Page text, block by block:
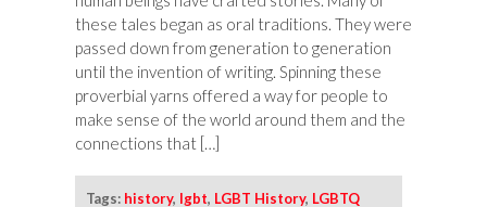
these tales began as oral traditions. They were
passed down from generation to generation
until the invention of writing. Spinning these
proverbial yarns offered a way for people to
make sense of the world around them and the
connections that […]
Tags: history, lgbt, LGBT History, LGBTQ